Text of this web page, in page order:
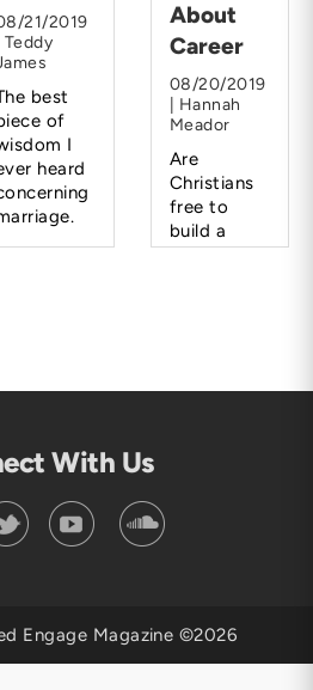
21/2019
| Teddy
best
of
I
heard
About
Career
08/20/2019
| Hannah
Meador
Are
Christians
free to
build a
career
With Us
Engage Magazine ©2026